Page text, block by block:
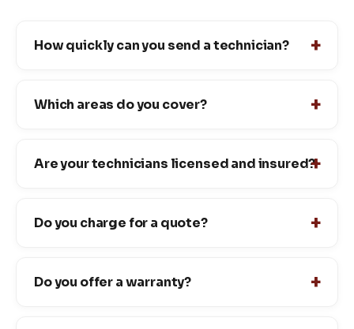
How quickly can you send a technician?
Which areas do you cover?
Are your technicians licensed and insured?
Do you charge for a quote?
Do you offer a warranty?